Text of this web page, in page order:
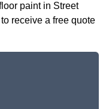
paint in Street
receive a free quote